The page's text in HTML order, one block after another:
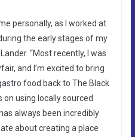
personally, as I worked at
the early stages of my
“Most recently, I was
and I’m excited to bring
food back to The Black
using locally sourced
always been incredibly
about creating a place